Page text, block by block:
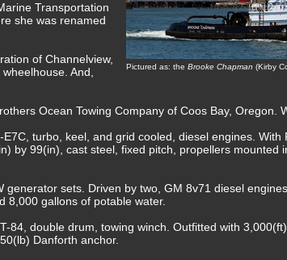
Pictured as: the Brooke Chapman (Kirby
Transportation
she was renamed
of Channelview,
And,
Ocean Towing Company of Coos Bay, Oregon.
turbo, keel, and grid cooled, diesel engines. With
by 99(in), cast steel, fixed pitch, propellers mounted
generator sets. Driven by two, GM 8v71 diesel
8,000 gallons of potable water.
84, double drum, towing winch. Outfitted with
Danforth anchor.